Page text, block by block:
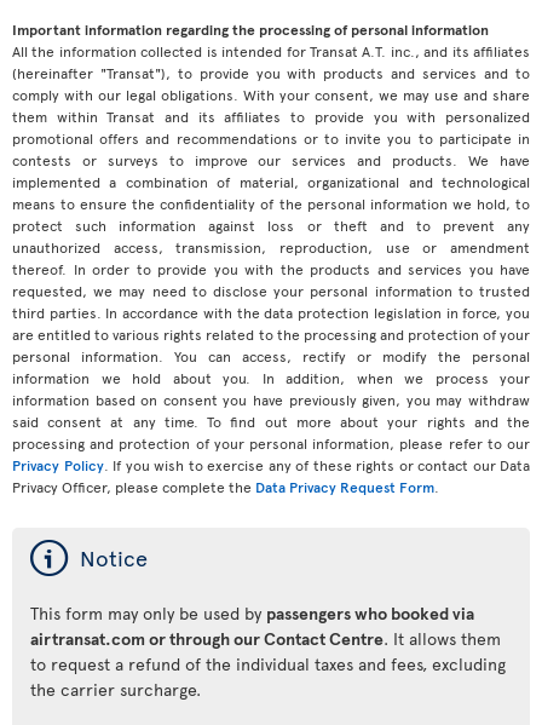
Important information regarding the processing of personal information
All the information collected is intended for Transat A.T. inc., and its affiliates
(hereinafter "Transat"), to provide you with products and services and to
comply with our legal obligations. With your consent, we may use and share
them within Transat and its affiliates to provide you with personalized
promotional offers and recommendations or to invite you to participate in
contests or surveys to improve our services and products. We have
implemented a combination of material, organizational and technological
means to ensure the confidentiality of the personal information we hold, to
protect such information against loss or theft and to prevent any
unauthorized access, transmission, reproduction, use or amendment
thereof. In order to provide you with the products and services you have
requested, we may need to disclose your personal information to trusted
third parties. In accordance with the data protection legislation in force, you
are entitled to various rights related to the processing and protection of your
personal information. You can access, rectify or modify the personal
information we hold about you. In addition, when we process your
information based on consent you have previously given, you may withdraw
said consent at any time. To find out more about your rights and the
processing and protection of your personal information, please refer to our
Privacy Policy. If you wish to exercise any of these rights or contact our Data
Privacy Officer, please complete the Data Privacy Request Form
ý Notice
This form may only be used by passengers who booked via
airtransat.com or through our Contact Centre. It allows them
to request a refund of the individual taxes and fees, excluding
the carrier surcharge.